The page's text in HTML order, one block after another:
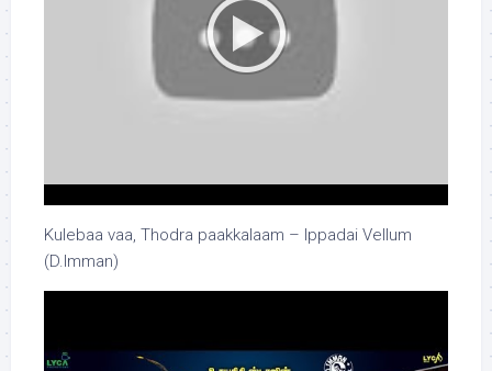
Kulebaa vaa, Thodra paakkalaam – Ippadai Vellum
(D.Imman)